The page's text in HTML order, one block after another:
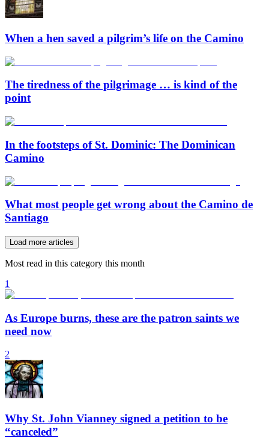
When a hen saved a pilgrim’s life on the Camino
The tiredness of the pilgrimage … is kind of the
point
In the footsteps of St. Dominic: The Dominican
Camino
What most people get wrong about the Camino de
Santiago
Load more articles
Most read in this category this month
1
As Europe burns, these are the patron saints we
need now
2
Why St. John Vianney signed a petition to be
“canceled”